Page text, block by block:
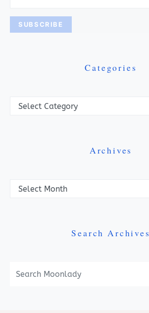
Categories
Archives
Search Archives